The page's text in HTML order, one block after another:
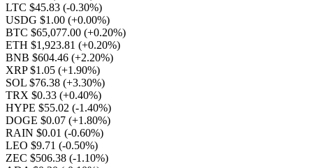
LTC $45.83 (-0.30%)
USDG $1.00 (+0.00%)
BTC $65,077.00 (+0.20%)
ETH $1,923.81 (+0.20%)
BNB $604.46 (+2.20%)
XRP $1.05 (+1.90%)
SOL $76.38 (+3.30%)
TRX $0.33 (+0.40%)
HYPE $55.02 (-1.40%)
DOGE $0.07 (+1.80%)
RAIN $0.01 (-0.60%)
LEO $9.71 (-0.50%)
ZEC $506.38 (-1.10%)